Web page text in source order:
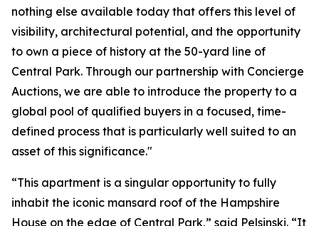
nothing else available today that offers this level of
visibility, architectural potential, and the opportunity
to own a piece of history at the 50-yard line of
Central Park. Through our partnership with Concierge
Auctions, we are able to introduce the property to a
global pool of qualified buyers in a focused, time-
defined process that is particularly well suited to an
asset of this significance."
“This apartment is a singular opportunity to fully
inhabit the iconic mansard roof of the Hampshire
House on the edge of Central Park,” said Pelsinski. “It